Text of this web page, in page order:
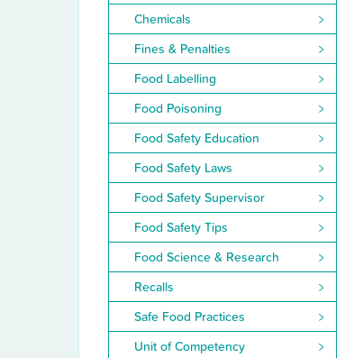
Chemicals
Fines & Penalties
Food Labelling
Food Poisoning
Food Safety Education
Food Safety Laws
Food Safety Supervisor
Food Safety Tips
Food Science & Research
Recalls
Safe Food Practices
Unit of Competency